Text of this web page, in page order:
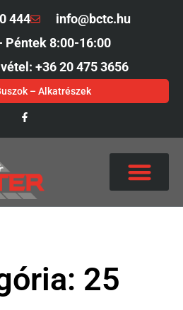
444
info@bctc.hu
Péntek 8:00-16:00
+36 20 475 3656
– Alkatrészek
25